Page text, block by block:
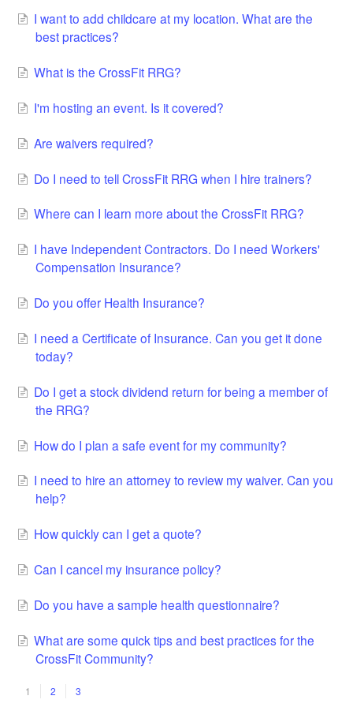
I want to add childcare at my location. What are the
best practices?
What is the CrossFit RRG?
I'm hosting an event. Is it covered?
Are waivers required?
Do I need to tell CrossFit RRG when I hire trainers?
Where can I learn more about the CrossFit RRG?
I have Independent Contractors. Do I need Workers'
Compensation Insurance?
Do you offer Health Insurance?
I need a Certificate of Insurance. Can you get it done
today?
Do I get a stock dividend return for being a member of
the RRG?
How do I plan a safe event for my community?
I need to hire an attorney to review my waiver. Can you
help?
How quickly can I get a quote?
Can I cancel my insurance policy?
Do you have a sample health questionnaire?
What are some quick tips and best practices for the
CrossFit Community?
1 2 3